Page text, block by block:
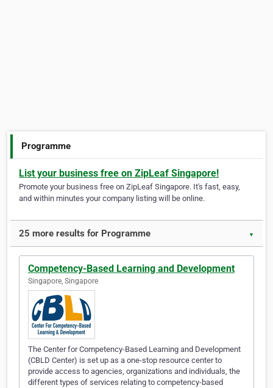
Programme
List your business free on ZipLeaf Singapore!
Promote your business free on ZipLeaf Singapore. It's fast, easy,
and within minutes your company listing will be online.
25 more results for Programme ▼
Competency-Based Learning and Development
Singapore, Singapore
The Center for Competency-Based Learning and Development
(CBLD Center) is set up as a one-stop resource center to
provide access to agencies, organizations and individuals, the
different types of services relating to competency-based